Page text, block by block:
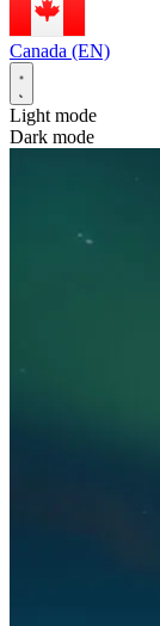
Canada (EN)
Light mode
Dark mode